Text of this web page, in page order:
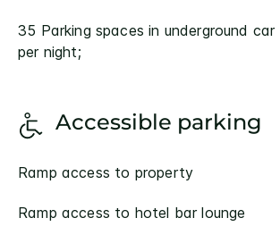
35 Parking spaces in underground
per night;
Accessible parking
Ramp access to property
Ramp access to hotel bar lounge